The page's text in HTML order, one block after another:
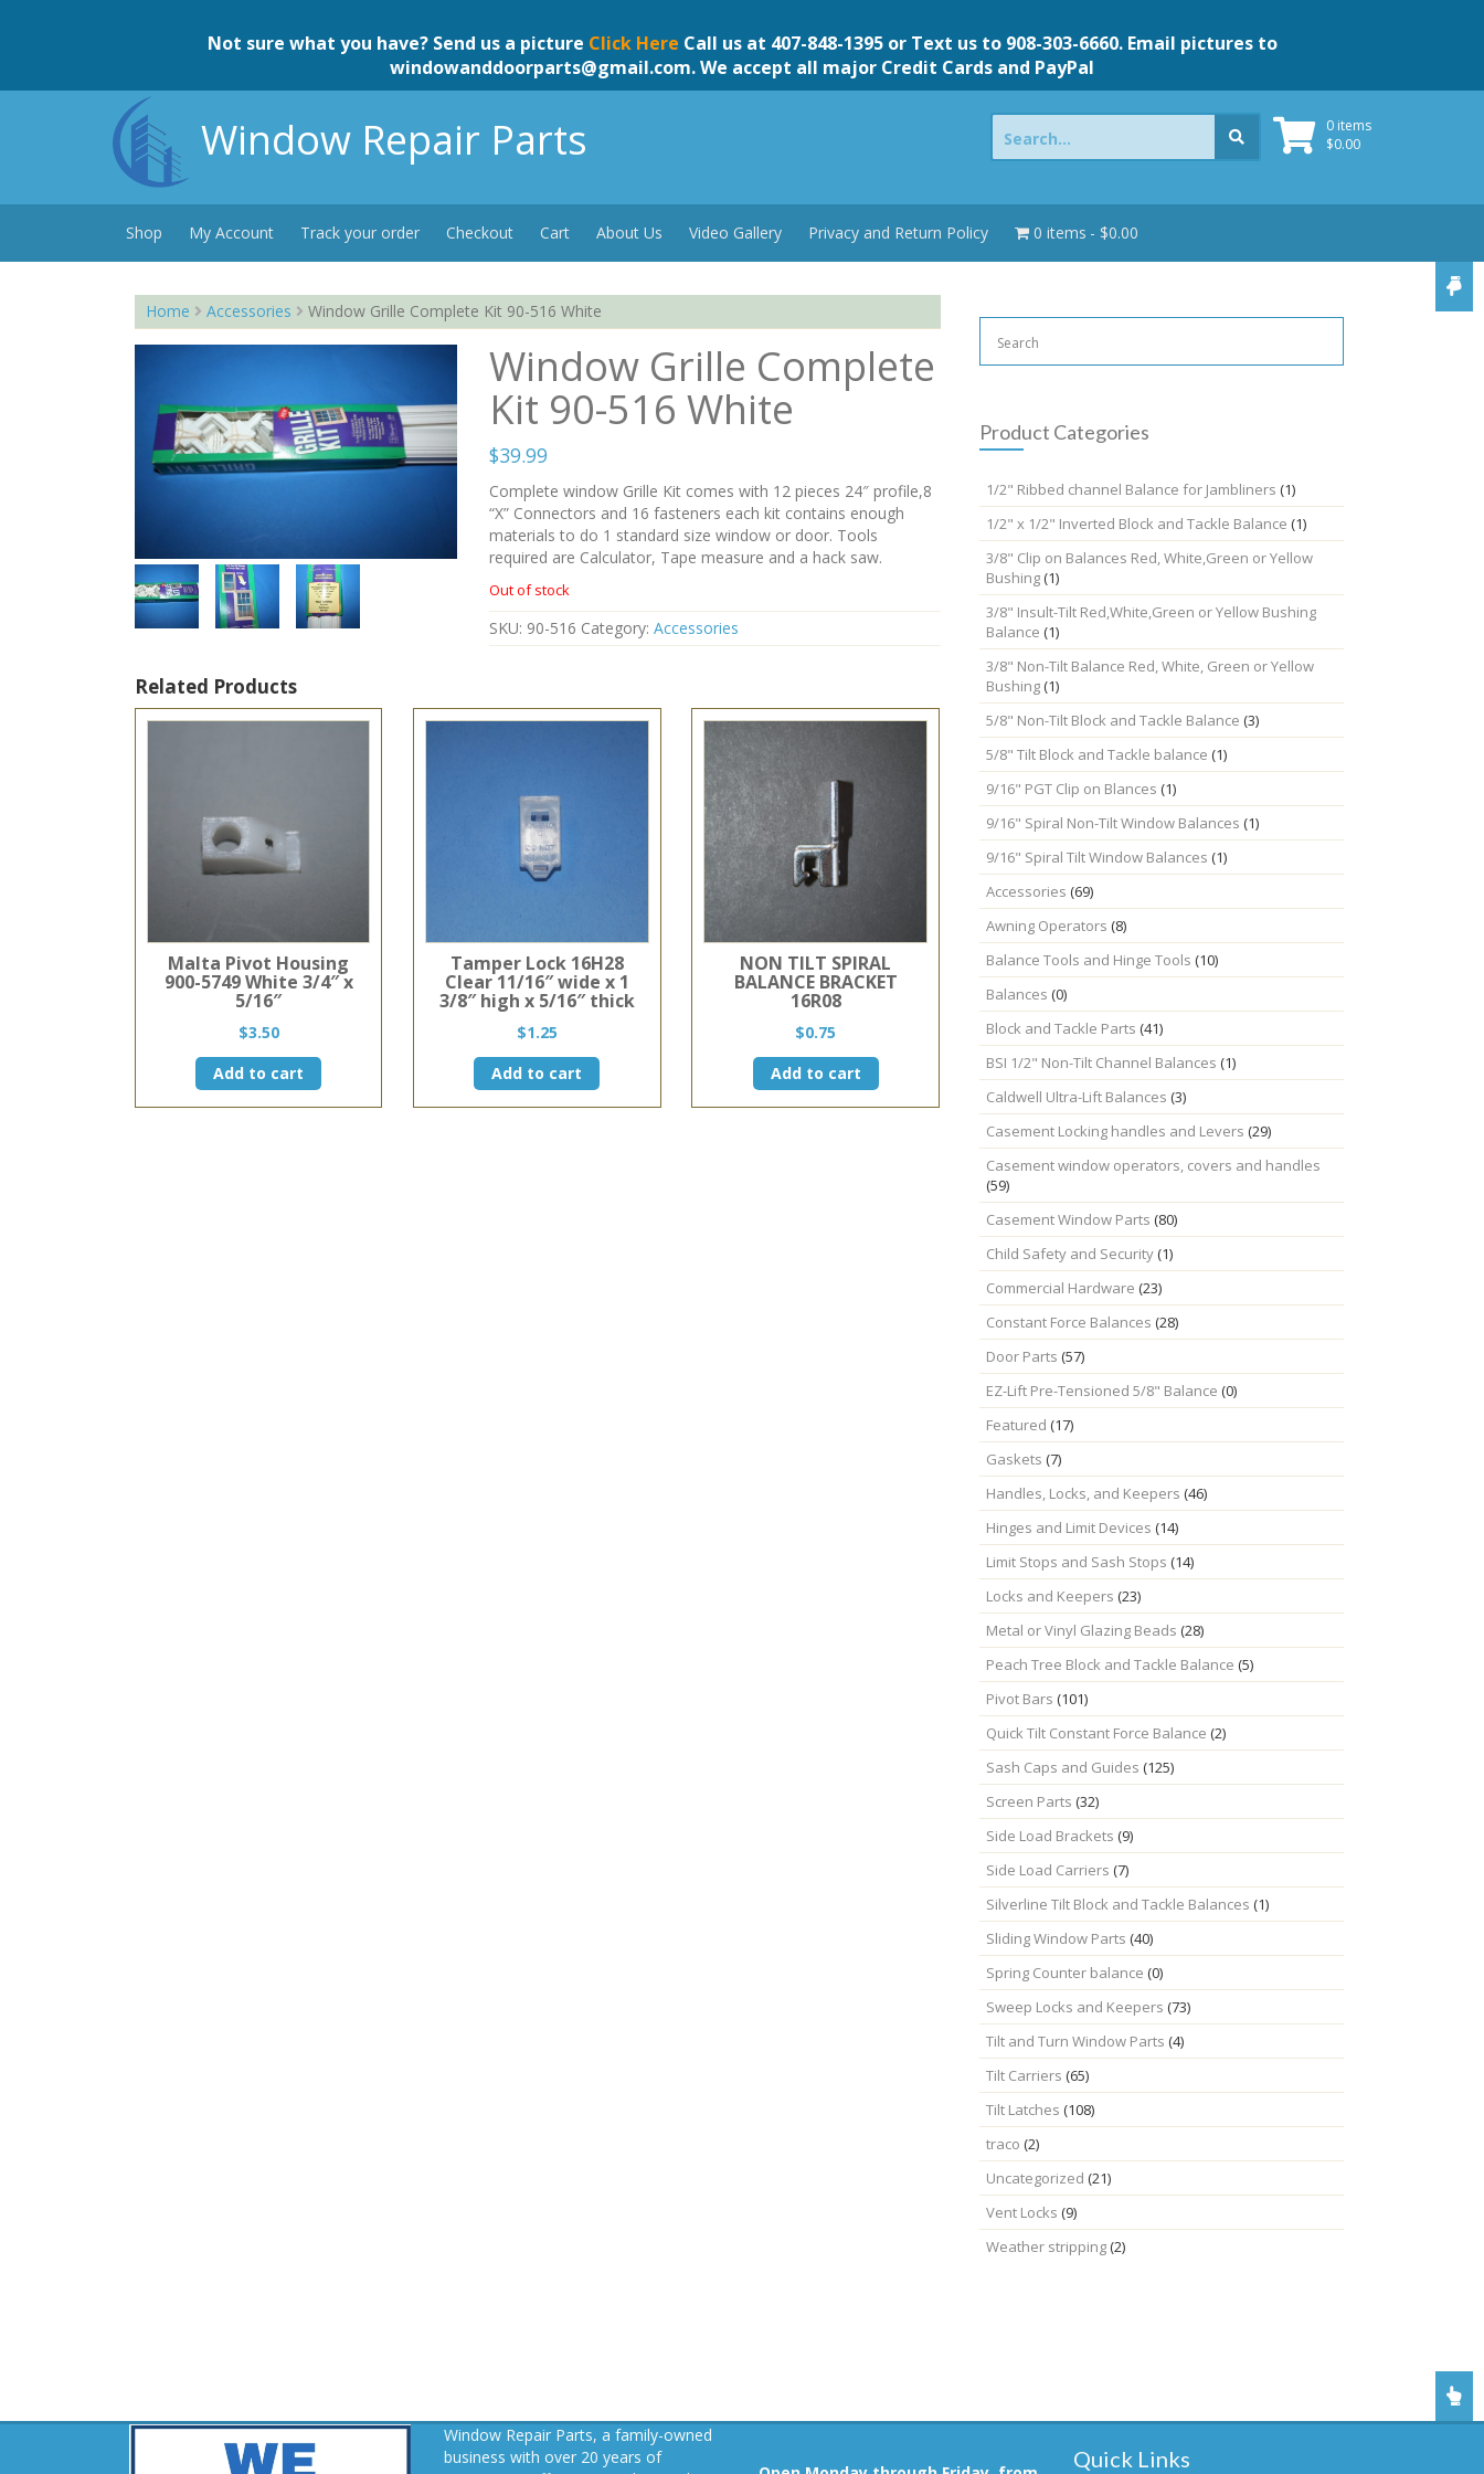
Not sure what you have? Send us a picture Click Here Call us at 407-848-1395 or Text us to 908-303-6660. Email pictures to
windowanddoorparts@gmail.com. We accept all major Credit Cards and PayPal
Window Repair Parts
0 items
$0.00
Search
for:
Shop My Account Track your order Checkout Cart About Us Video Gallery Privacy and Return Policy 0 items $0.00
Home Accessories Window Grille Complete Kit 90-516 White
Window Grille Complete
Kit 90-516 White
$39.99
Complete window Grille Kit comes with 12 pieces 24″ profile,8
“X” Connectors and 16 fasteners each kit contains enough
materials to do 1 standard size window or door. Tools
required are Calculator, Tape measure and a hack saw.
Out of stock
SKU: 90-516 Category:Accessories
Related Products
Malta Pivot Housing
900-5749 White 3/4″ x
5/16″
$3.50
Add to cart
Tamper Lock 16H28
Clear 11/16″ wide x 1
3/8″ high x 5/16″ thick
$1.25
Add to cart
NON TILT SPIRAL
BALANCE BRACKET
16R08
$0.75
Add to cart
Product Categories
1/2" Ribbed channel Balance for Jambliners (1)
1/2" x 1/2" Inverted Block and Tackle Balance (1)
3/8" Clip on Balances Red, White,Green or Yellow
Bushing(1)
3/8" Insult-Tilt Red,White,Green or Yellow Bushing
Balance (1)
3/8" Non-Tilt Balance Red, White, Green or Yellow
Bushing(1)
5/8" Non-Tilt Block and Tackle Balance (3)
5/8" Tilt Block and Tackle balance (1)
9/16" PGT Clip on Blances (1)
9/16" Spiral Non-Tilt Window Balances (1)
9/16" Spiral Tilt Window Balances (1)
Accessories (69)
Awning Operators (8)
Balance Tools and Hinge Tools (10)
Balances (0)
Block and Tackle Parts (41)
BSI 1/2" Non-Tilt Channel Balances (1)
Caldwell Ultra-Lift Balances (3)
Casement Locking handles and Levers (29)
Casement window operators, covers and handles
(59)
Casement Window Parts (80)
Child Safety and Security(1)
Commercial Hardware (23)
Constant Force Balances (28)
Door Parts (57)
EZ-Lift Pre-Tensioned 5/8" Balance (0)
Featured (17)
Gaskets (7)
Handles, Locks, and Keepers (46)
Hinges and Limit Devices (14)
Limit Stops and Sash Stops (14)
Locks and Keepers (23)
Metal or Vinyl Glazing Beads (28)
Peach Tree Block and Tackle Balance (5)
Pivot Bars (101)
Quick Tilt Constant Force Balance (2)
Sash Caps and Guides (125)
Screen Parts (32)
Side Load Brackets (9)
Side Load Carriers (7)
Silverline Tilt Block and Tackle Balances (1)
Sliding Window Parts (40)
Spring Counter balance (0)
Sweep Locks and Keepers (73)
Tilt and Turn Window Parts (4)
Tilt Carriers (65)
Tilt Latches (108)
traco (2)
Uncategorized (21)
Vent Locks (9)
Weather stripping(2)
Window Repair Parts, a family-owned
business with over 20 years of
Quick Links